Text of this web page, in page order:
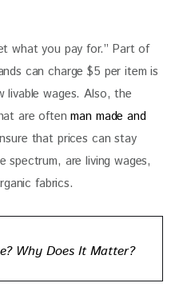
what you pay for.” Part of
can charge $5 per item is
livable wages. Also, the
are often man made and
that prices can stay
spectrum, are living wages,
fabrics.
Why Does It Matter?